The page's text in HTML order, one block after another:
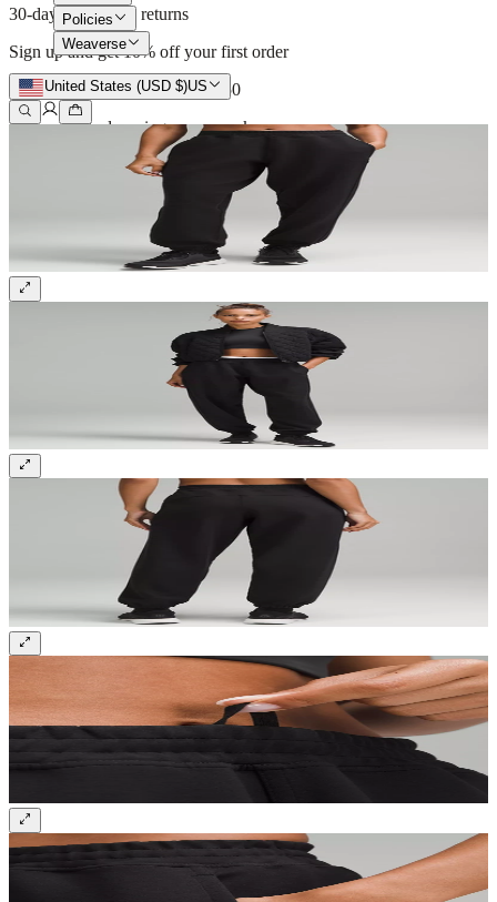
30-day hassle-free returns
Sign up and get 10% off your first order
Free shipping on orders over $50
New arrivals dropping every week
30-day hassle-free returns
Sign up and get 10% off your first order
Policies
Weaverse
United States (USD $)US